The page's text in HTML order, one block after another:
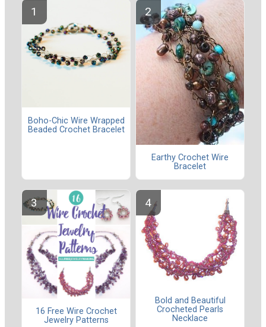
Boho-Chic Wire Wrapped
Beaded Crochet Bracelet
Earthy Crochet Wire
Bracelet
16 Free Wire Crochet
Jewelry Patterns
Bold and Beautiful
Crocheted Pearls
Necklace